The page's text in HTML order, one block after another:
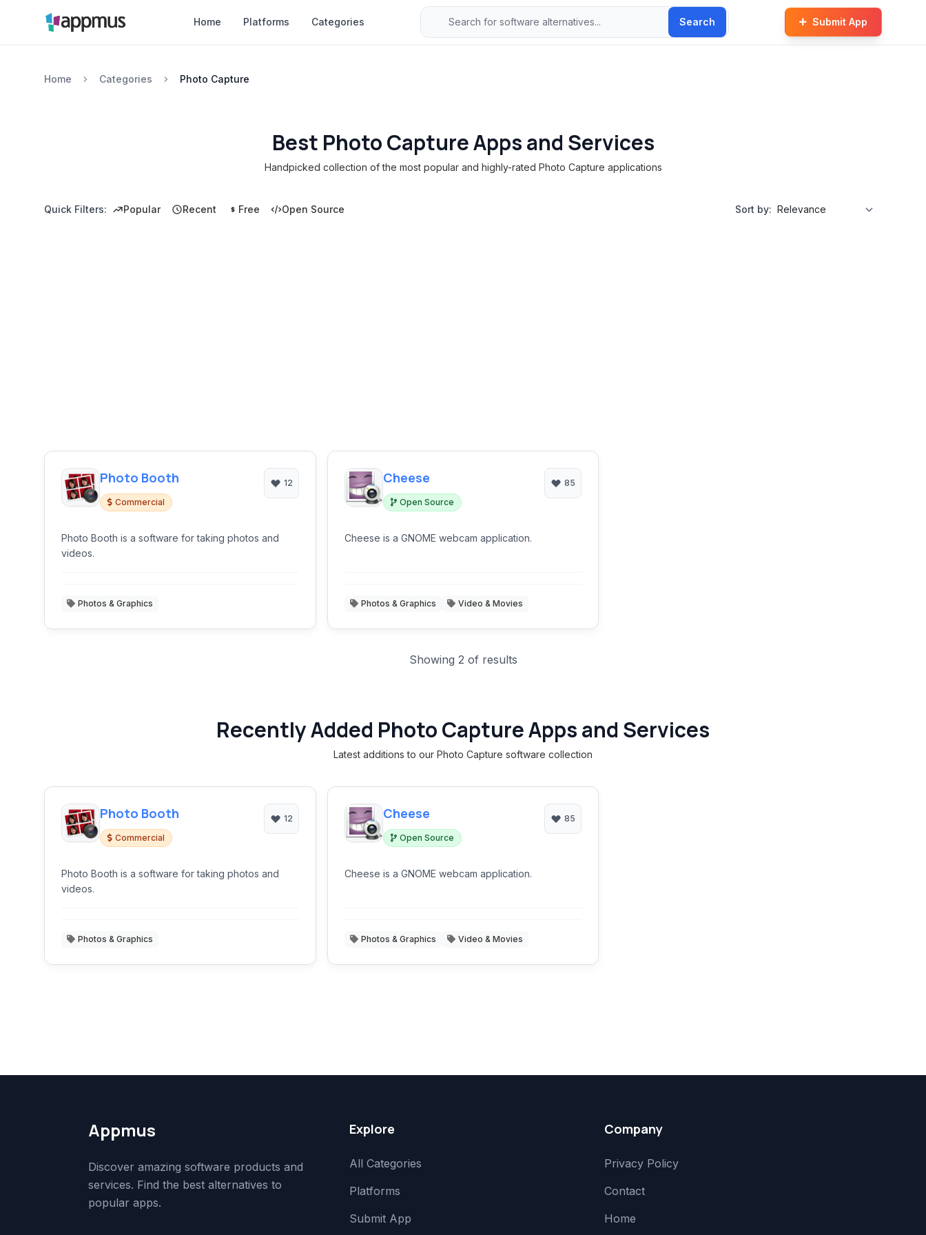
Home Platforms Categories Search Submit App
Home Categories Photo Capture
Best Photo Capture Apps and Services
Handpicked collection of the most popular and highly-rated Photo Capture applications
Quick Filters: Popular Recent Free Open Source Sort by:
Photo Booth
Commercial
12
Photo Booth is a software for taking photos and
videos.
Photos & Graphics
Cheese
Open Source
85
Cheese is a GNOME webcam application.
Photos & Graphics Video & Movies
Showing 2 of results
Recently Added Photo Capture Apps and Services
Latest additions to our Photo Capture software collection
Photo Booth
Commercial
12
Photo Booth is a software for taking photos and
videos.
Photos & Graphics
Cheese
Open Source
85
Cheese is a GNOME webcam application.
Photos & Graphics Video & Movies
Appmus
Discover amazing software products and
services. Find the best alternatives to
popular apps.
Explore
All Categories
Platforms
Submit App
Company
Privacy Policy
Contact
Home